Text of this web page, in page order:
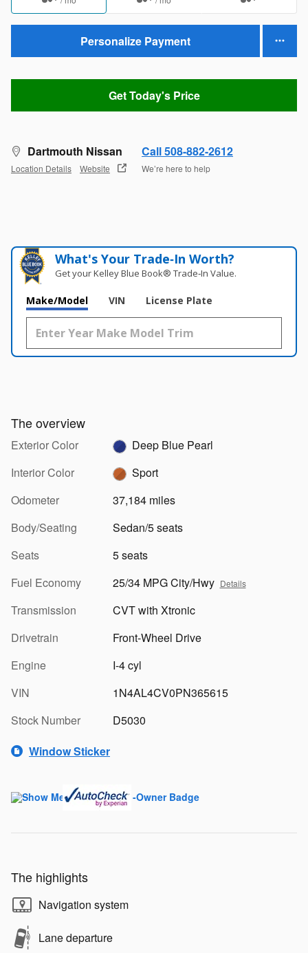
Personalize Payment
Get Today's Price
Dartmouth Nissan
Location Details Website
Call 508-882-2612
We’re here to help
What's Your Trade‑In Worth?
Get your Kelley Blue Book® Trade‑In Value.
Make/Model VIN License Plate
The overview
Exterior Color
Deep Blue Pearl
Interior Color
Sport
Odometer
37,184 miles
Body/Seating
Sedan/5 seats
Seats
5 seats
Fuel Economy
25/34 MPG City/Hwy Details
Transmission
CVT with Xtronic
Drivetrain
Front-Wheel Drive
Engine
I-4 cyl
VIN
1N4AL4CV0PN365615
Stock Number
D5030
Window Sticker
The highlights
Navigation system
Lane departure